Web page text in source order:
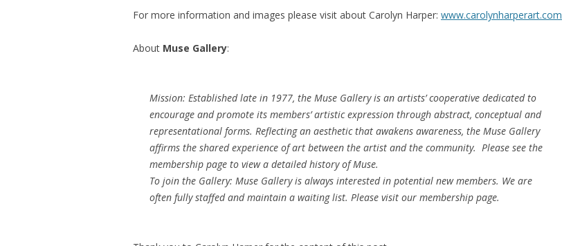
For more information and images please visit about Carolyn Harper: www.carolynharperart.com
About Muse Gallery:
Mission: Established late in 1977, the Muse Gallery is an artists’ cooperative dedicated to
encourage and promote its members’ artistic expression through abstract, conceptual and
representational forms. Reflecting an aesthetic that awakens awareness, the Muse Gallery
affirms the shared experience of art between the artist and the community. Please see the
membership page to view a detailed history of Muse.
To join the Gallery: Muse Gallery is always interested in potential new members. We are
often fully staffed and maintain a waiting list. Please visit our membership page.